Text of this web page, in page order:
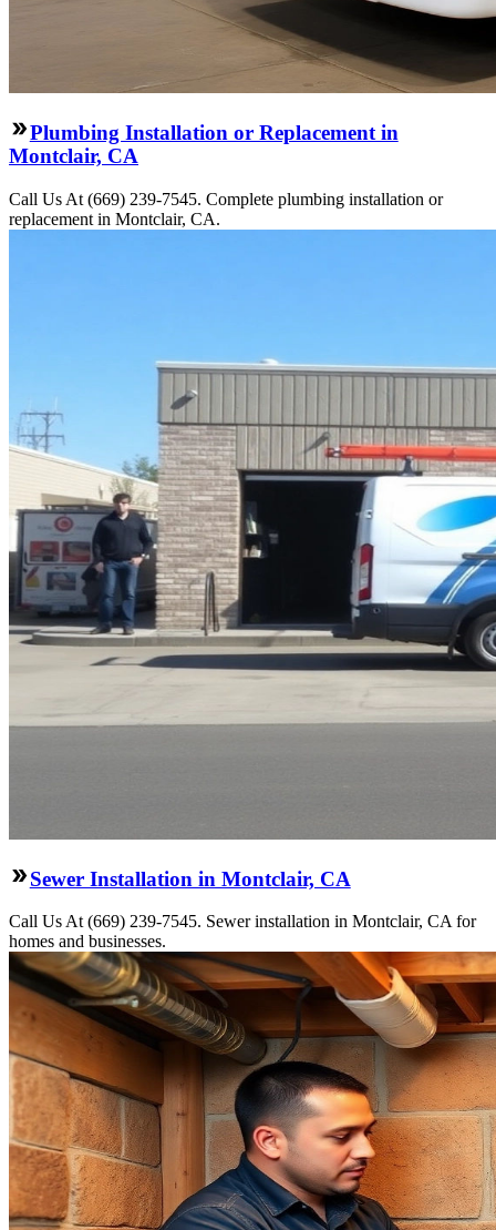
Plumbing Installation or Replacement in
Montclair, CA
Call Us At (669) 239-7545. Complete plumbing installation or
replacement in Montclair, CA.
Sewer Installation in Montclair, CA
Call Us At (669) 239-7545. Sewer installation in Montclair, CA for
homes and businesses.